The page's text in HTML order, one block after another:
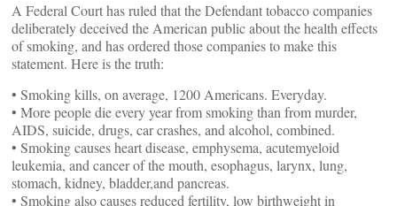
A Federal Court has ruled that the Defendant tobacco companies
deliberately deceived the American public about the health effects
of smoking, and has ordered those companies to make this
statement. Here is the truth:
• Smoking kills, on average, 1200 Americans. Everyday.
• More people die every year from smoking than from murder,
AIDS, suicide, drugs, car crashes, and alcohol, combined.
• Smoking causes heart disease, emphysema, acutemyeloid
leukemia, and cancer of the mouth, esophagus, larynx, lung,
stomach, kidney, bladder,and pancreas.
• Smoking also causes reduced fertility, low birthweight in